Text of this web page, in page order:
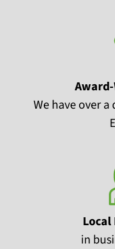
We have over
Local
in